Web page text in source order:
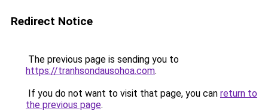
Redirect Notice
The previous page is sending you to
https://tranhsondausohoa.com.
If you do not want to visit that page, you can return to
the previous page.